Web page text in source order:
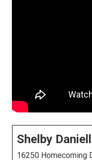
Shelby
16250 Homecoming